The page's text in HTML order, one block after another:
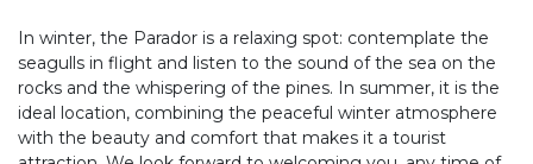
In winter, the Parador is a relaxing spot: contemplate the
seagulls in flight and listen to the sound of the sea on the
rocks and the whispering of the pines. In summer, it is the
ideal location, combining the peaceful winter atmosphere
with the beauty and comfort that makes it a tourist